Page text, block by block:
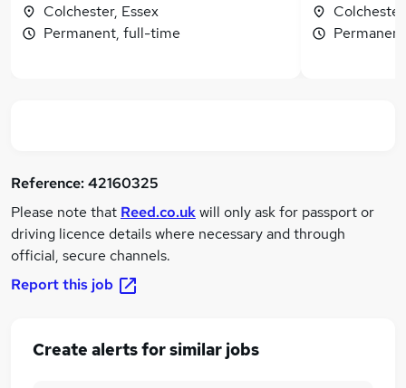
Colchester, Essex
Permanent, full-time
Reference:42160325
Please note that Reed.co.ukwill only ask for passport or
driving licence details where necessary and through
official, secure channels.
Report this job
Create alerts for similar jobs